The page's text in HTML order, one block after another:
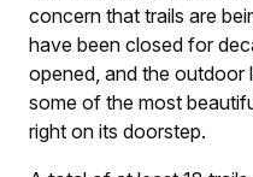
concern that trails are
have been closed for
opened, and the outdoor
some of the most
right on its doorstep.